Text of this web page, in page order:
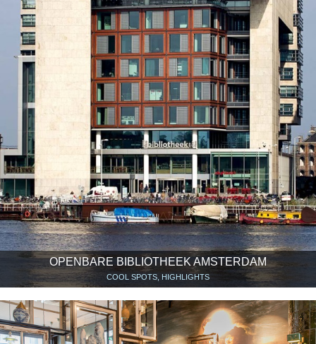
OPENBARE BIBLIOTHEEK AMSTERDAM
COOL SPOTS, HIGHLIGHTS